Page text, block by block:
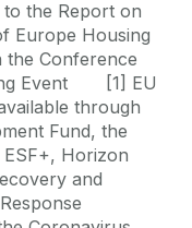
the Report on
Europe Housing
Conference
Event [1] EU
through
Fund, the
Horizon
and